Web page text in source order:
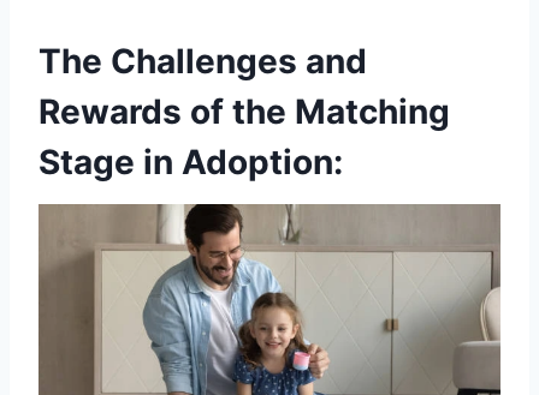
The Challenges and
Rewards of the Matching
Stage in Adoption: